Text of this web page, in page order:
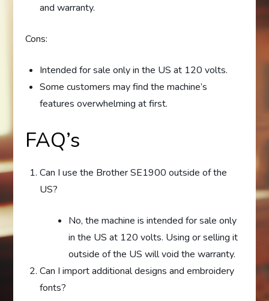
and warranty.
Cons:
Intended for sale only in the US at 120 volts.
Some customers may find the machine’s
features overwhelming at first.
FAQ’s
Can I use the Brother SE1900 outside of the
US?
No, the machine is intended for sale only
in the US at 120 volts. Using or selling it
outside of the US will void the warranty.
Can I import additional designs and embroidery
fonts?